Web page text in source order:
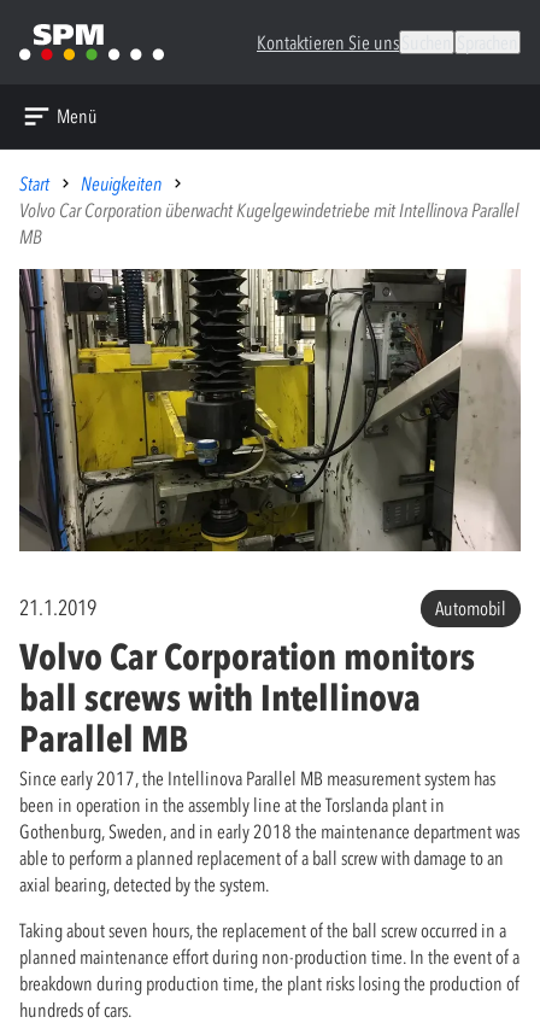
Kontaktieren Sie uns
Menü
Start
Neuigkeiten
Volvo Car Corporation überwacht Kugelgewindetriebe mit Intellinova Parallel
MB
21.1.2019 Automobil
Volvo Car Corporation monitors
ball screws with Intellinova
Parallel MB
Since early 2017, the Intellinova Parallel MB measurement system has
been in operation in the assembly line at the Torslanda plant in
Gothenburg, Sweden, and in early 2018 the maintenance department was
able to perform a planned replacement of a ball screw with damage to an
axial bearing, detected by the system.
Taking about seven hours, the replacement of the ball screw occurred in a
planned maintenance effort during non-production time. In the event of a
breakdown during production time, the plant risks losing the production of
hundreds of cars.